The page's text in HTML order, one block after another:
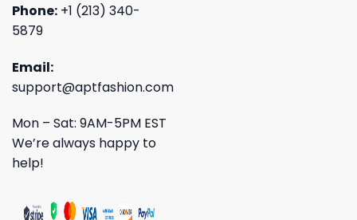
Phone: +1 (213) 340-
5879
Email:
support@aptfashion.com
Mon – Sat: 9AM-5PM EST
We’re always happy to
help!